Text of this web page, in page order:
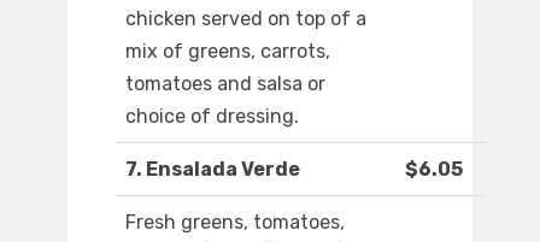
chicken served on top of a
mix of greens, carrots,
tomatoes and salsa or
choice of dressing.
7. Ensalada Verde $6.05
Fresh greens, tomatoes,